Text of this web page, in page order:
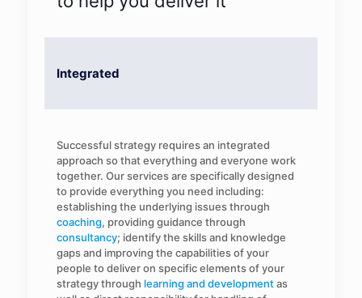
Integrated
Successful strategy requires an integrated
approach so that everything and everyone work
together. Our services are specifically designed
to provide everything you need including:
establishing the underlying issues through
coaching, providing guidance through
consultancy; identify the skills and knowledge
gaps and improving the capabilities of your
people to deliver on specific elements of your
strategy through learning and developmentas